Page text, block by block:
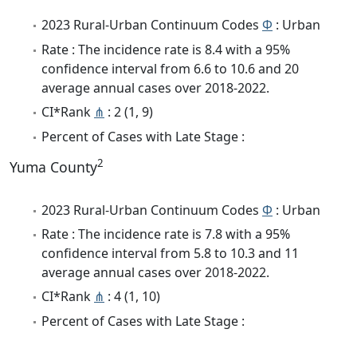
2023 Rural-Urban Continuum Codes Φ : Urban
Rate : The incidence rate is 8.4 with a 95%
confidence interval from 6.6 to 10.6 and 20
average annual cases over 2018-2022.
CI*Rank ⋔ : 2 (1, 9)
Percent of Cases with Late Stage :
Yuma County2
2023 Rural-Urban Continuum Codes Φ : Urban
Rate : The incidence rate is 7.8 with a 95%
confidence interval from 5.8 to 10.3 and 11
average annual cases over 2018-2022.
CI*Rank ⋔ : 4 (1, 10)
Percent of Cases with Late Stage :